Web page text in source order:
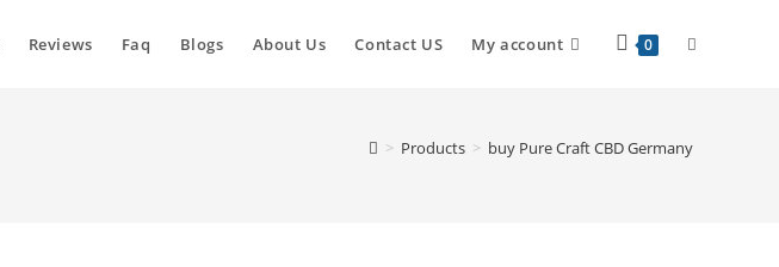
Reviews Faq Blogs About Us Contact US My account 0
> Products > buy Pure Craft CBD Germany